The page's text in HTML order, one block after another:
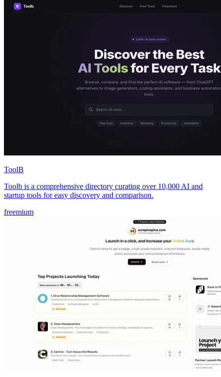
ToolB
Toolb is a comprehensive directory curating over 10,000 AI and
startup tools for easy discovery and comparison.
freemium